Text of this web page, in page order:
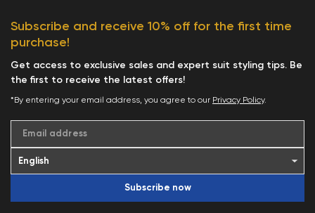
Subscribe and receive 10% off for the first time
purchase!
Get access to exclusive sales and expert suit styling tips. Be
the first to receive the latest offers!
*By entering your email address, you agree to our Privacy Policy.
Email address
Subscribe now